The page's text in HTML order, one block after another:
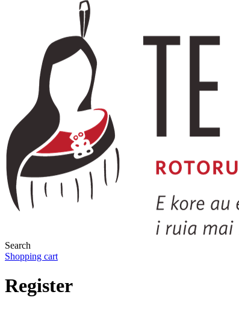
Search
Shopping cart
Register